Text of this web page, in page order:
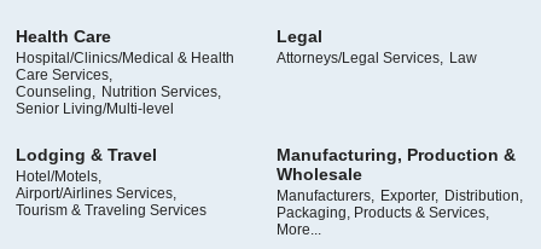
Health Care
Hospital/Clinics/Medical & Health
Care Services,
Counseling,
Nutrition Services,
Senior Living/Multi-level
Legal
Attorneys/Legal Services, Law
Lodging & Travel
Hotel/Motels,
Airport/Airlines Services,
Tourism & Traveling Services
Manufacturing, Production &
Wholesale
Manufacturers, Exporter, Distribution,
Packaging, Products & Services,
More...